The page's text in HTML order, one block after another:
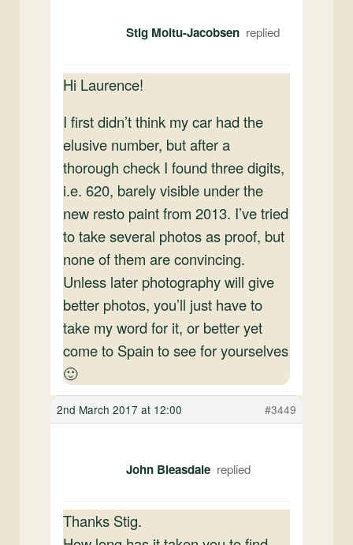
Stig Moltu-Jacobsen
Hi Laurence!
I first didn’t think my car had the
elusive number, but after a
thorough check I found three digits,
i.e. 620, barely visible under the
new resto paint from 2013. I’ve tried
to take several photos as proof, but
none of them are convincing.
Unless later photography will give
better photos, you’ll just have to
take my word for it, or better yet
come to Spain to see for yourselves
🙂
2nd March 2017 at 12:00 #3449
John Bleasdale
Thanks Stig.